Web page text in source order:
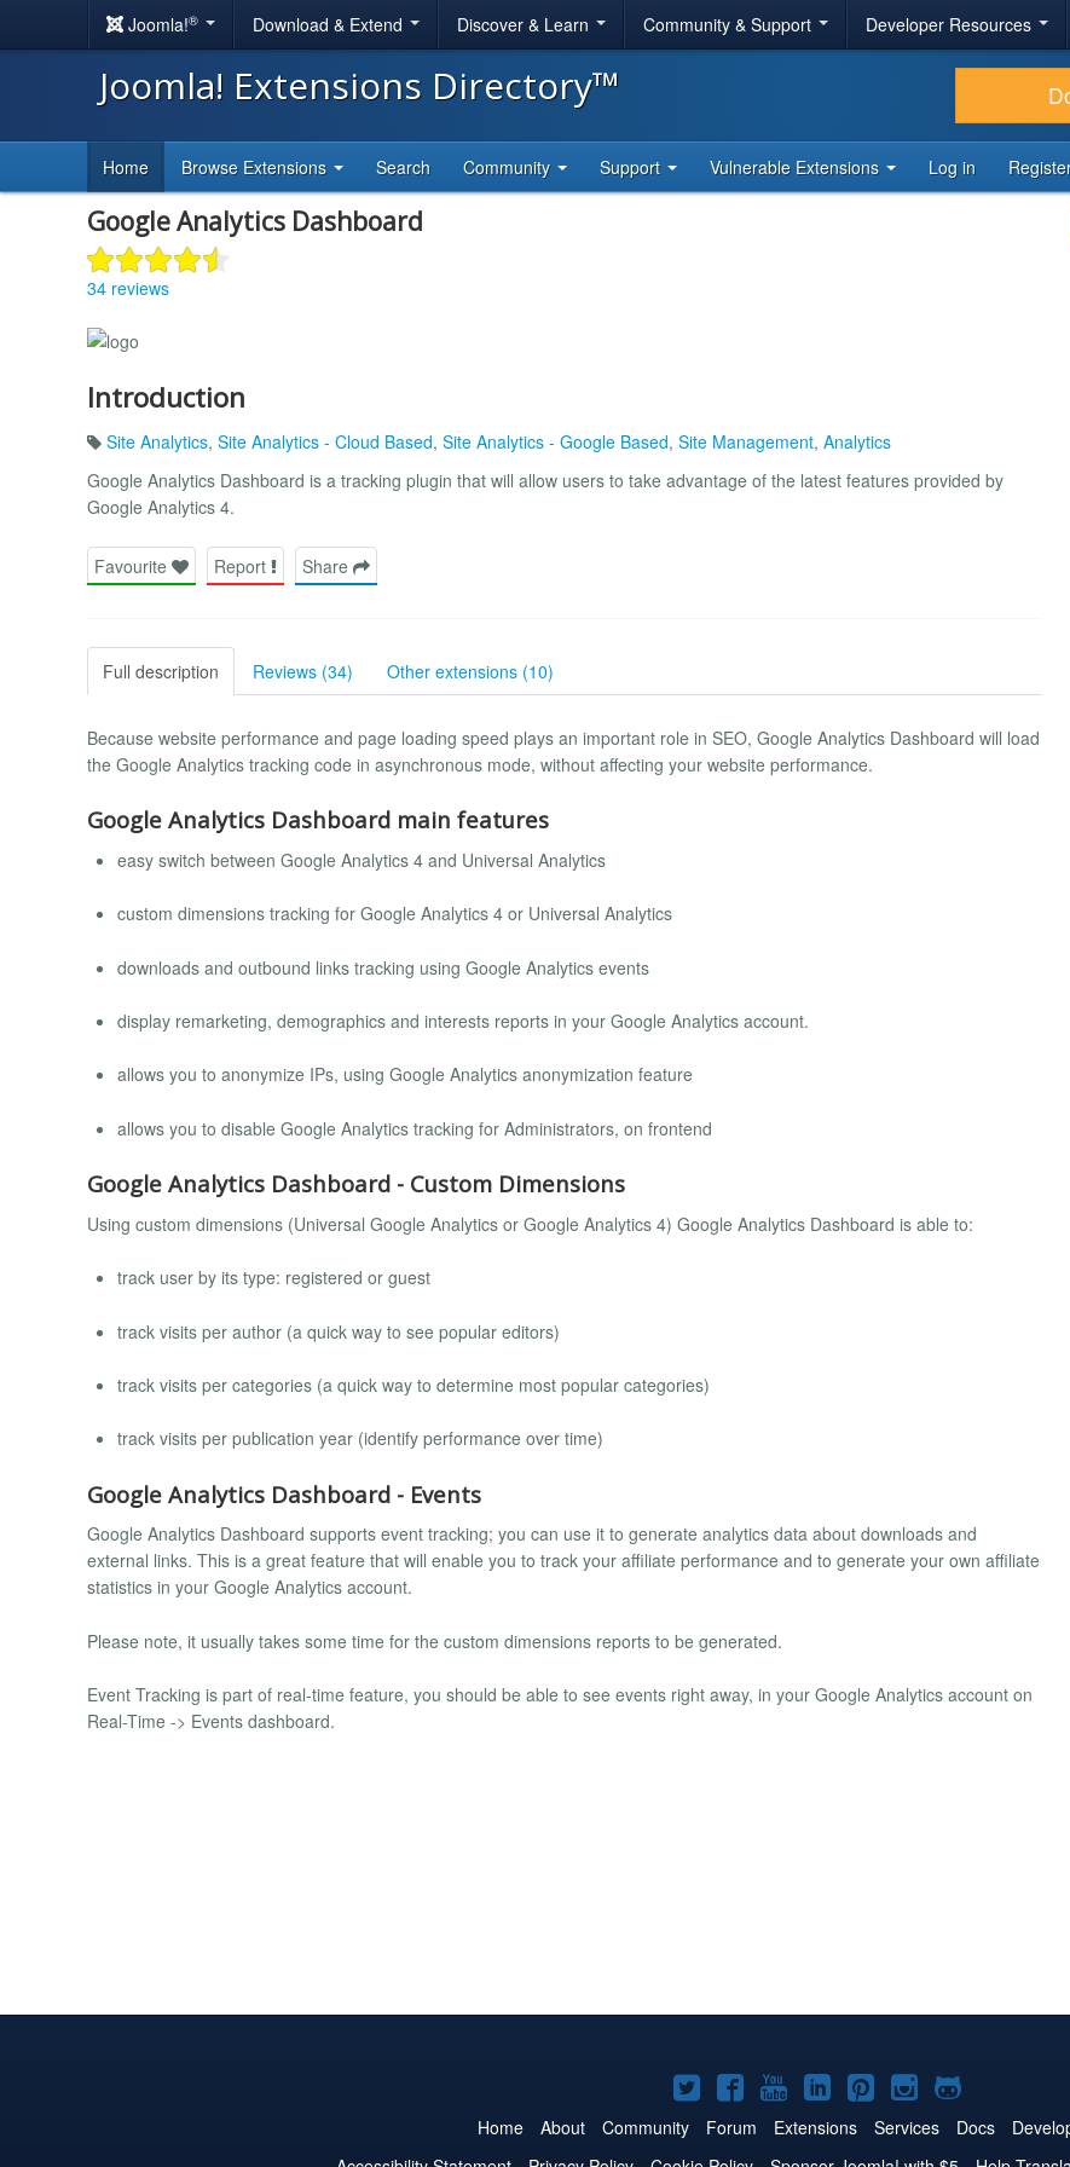
Joomla!® Download & Extend Discover & Learn Community & Support Developer Resources
Joomla! Extensions Directory™
Home Browse Extensions Search Community Support Vulnerable Extensions Log in
Google Analytics Dashboard
34 reviews
Introduction
Site Analytics, Site Analytics - Cloud Based, Site Analytics - Google Based, Site Management, Analytics
Google Analytics Dashboard is a tracking plugin that will allow users to take advantage of the latest features provided by
Google Analytics 4.
Favourite Report Share
Full description Reviews (34) Other extensions (10)
Because website performance and page loading speed plays an important role in SEO, Google Analytics Dashboard will load
the Google Analytics tracking code in asynchronous mode, without affecting your website performance.
Google Analytics Dashboard main features
easy switch between Google Analytics 4 and Universal Analytics
custom dimensions tracking for Google Analytics 4 or Universal Analytics
downloads and outbound links tracking using Google Analytics events
display remarketing, demographics and interests reports in your Google Analytics account.
allows you to anonymize IPs, using Google Analytics anonymization feature
allows you to disable Google Analytics tracking for Administrators, on frontend
Google Analytics Dashboard - Custom Dimensions
Using custom dimensions (Universal Google Analytics or Google Analytics 4) Google Analytics Dashboard is able to:
track user by its type: registered or guest
track visits per author (a quick way to see popular editors)
track visits per categories (a quick way to determine most popular categories)
track visits per publication year (identify performance over time)
Google Analytics Dashboard - Events
Google Analytics Dashboard supports event tracking; you can use it to generate analytics data about downloads and
external links. This is a great feature that will enable you to track your affiliate performance and to generate your own affiliate
statistics in your Google Analytics account.
Please note, it usually takes some time for the custom dimensions reports to be generated.
Event Tracking is part of real-time feature, you should be able to see events right away, in your Google Analytics account on
Real-Time -> Events dashboard.
Joomla!
on
Joomla!
on
Joomla!
on
Joomla!
on
Joomla!
on
Joomla!
on
Joomla!
on
Home About Community Forum Extensions Services Docs